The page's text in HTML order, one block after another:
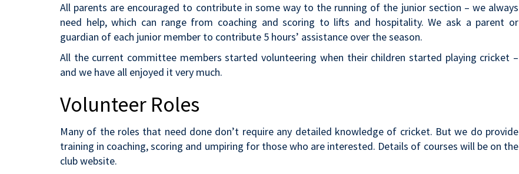
All parents are encouraged to contribute in some way to the running of the junior section – we always
need help, which can range from coaching and scoring to lifts and hospitality. We ask a parent or
guardian of each junior member to contribute 5 hours’ assistance over the season.
All the current committee members started volunteering when their children started playing cricket –
and we have all enjoyed it very much.
Volunteer Roles
Many of the roles that need done don’t require any detailed knowledge of cricket. But we do provide
training in coaching, scoring and umpiring for those who are interested. Details of courses will be on the
club website.